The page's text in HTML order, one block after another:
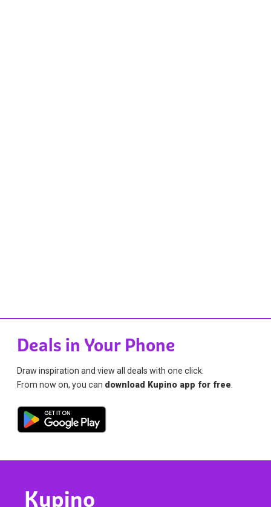
Deals in Your Phone
Draw inspiration and view all deals with one click.
From now on, you can download Kupino app for free.
Kupino